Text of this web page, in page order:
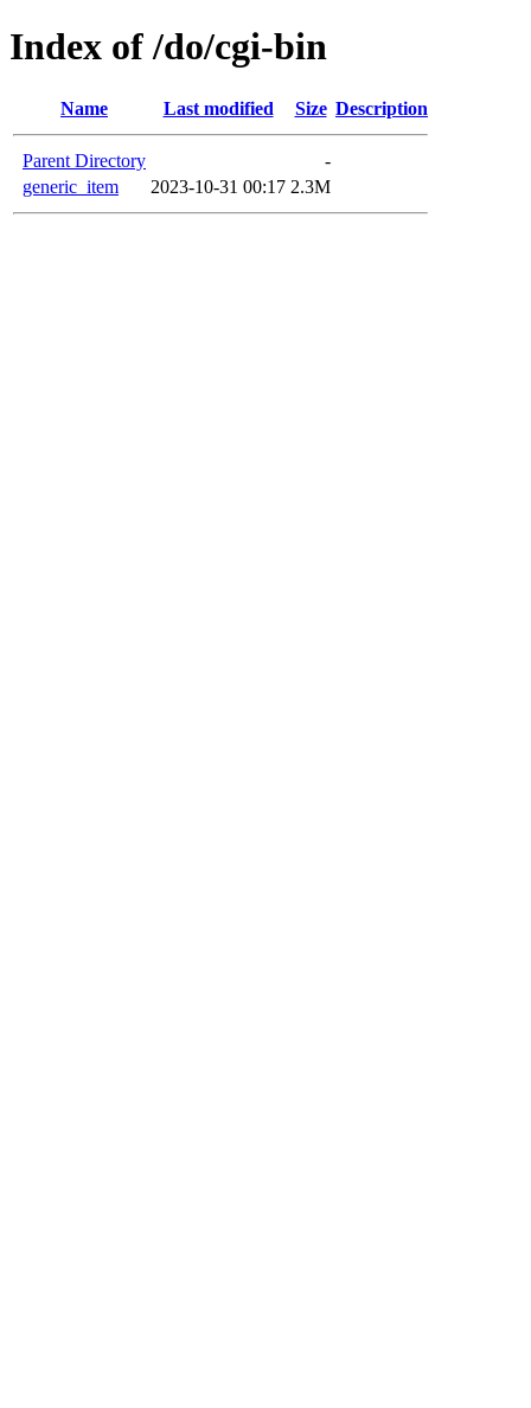
Index of /do/cgi-bin
Name Last modified Size Description
Parent Directory
-
generic_item
2023-10-31 00:17 2.3M